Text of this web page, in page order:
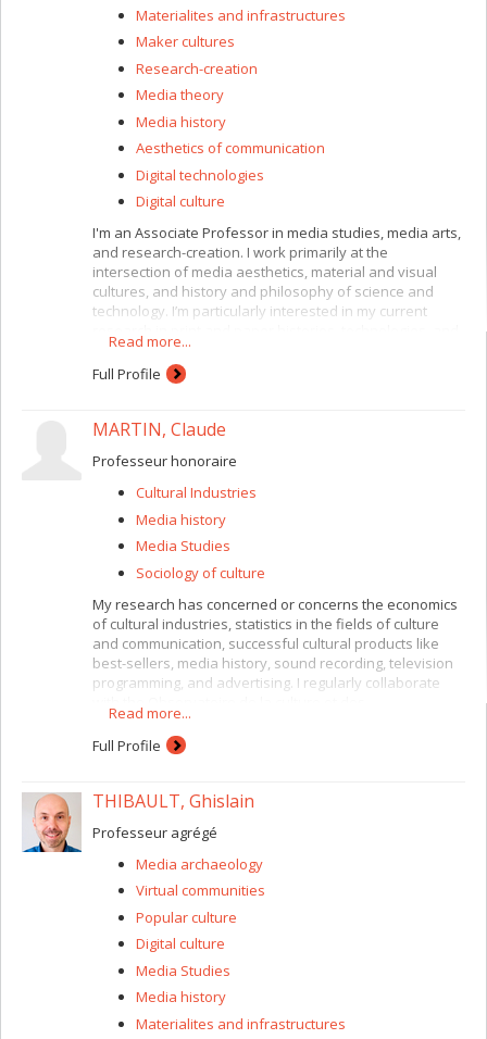
Materialites and infrastructures
Maker cultures
Research-creation
Media theory
Media history
Aesthetics of communication
Digital technologies
Digital culture
I'm an Associate Professor in media studies, media arts,
and research-creation. I work primarily at the
intersection of media aesthetics, material and visual
cultures, and history and philosophy of science and
technology. I’m particularly interested in my current
practices.
I’m currently working on a book called
theoretical study of security printing and document
aesthetics that investigates the material protocols of
identification, authentication, and recognition.
I’m also co-directing a collaborative project on sleep.
Sociability of Sleep
creation project exploring the epistemologies and
equities of sleep. We are interested in both the
everyday and the exceptional experiences of sleep and
experimentation, collaboration, prototyping, and various
forms of “critical making” that integrate and engage with
qualitative or quantitative research data. We aim for
interventions into sleep in art, design, media, and
performance to generate novel sleep situations that can
enrich knowledge, understanding, and normative
care of all sleepers.
Read more...
Full Profile
MARTIN, Claude
Professeur honoraire
Cultural Industries
Media history
Media Studies
Sociology of culture
My research has concerned or concerns the economics
of cultural industries, statistics in the fields of culture
and communication, successful cultural products like
best-sellers, media history, sound recording, television
programming, and advertising. I regularly collaborate
communications du Québec.
Read more...
Full Profile
THIBAULT, Ghislain
Professeur agrégé
Media archaeology
Virtual communities
Popular culture
Digital culture
Media Studies
Media history
Materialites and infrastructures